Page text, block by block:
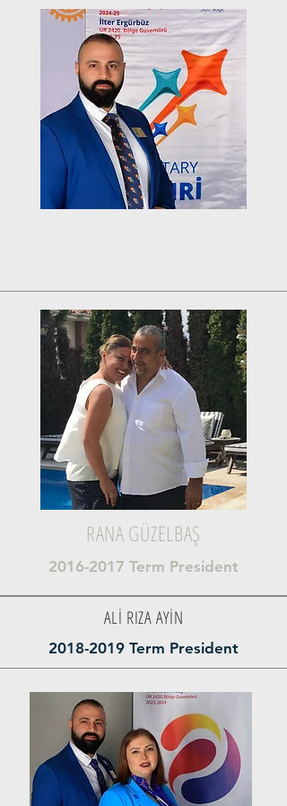
RANA GÜZELBAŞ
2016-2017 Term President
ALİ RIZA AYİN
2018-2019 Term President